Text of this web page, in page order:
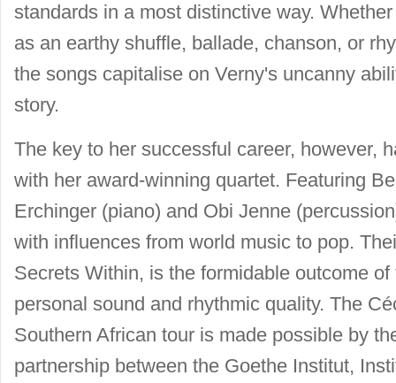
standards in a most distinctive way.
as an earthy shuffle, ballade, chanson, or
the songs capitalise on Verny's uncanny
story.
The key to her successful career, however,
with her award-winning quartet. Featuring
Erchinger (piano) and Obi Jenne
with influences from world music to pop.
Secrets Within, is the formidable outcome
personal sound and rhythmic quality. The
Southern African tour is made possible by
partnership between the Goethe Institut,